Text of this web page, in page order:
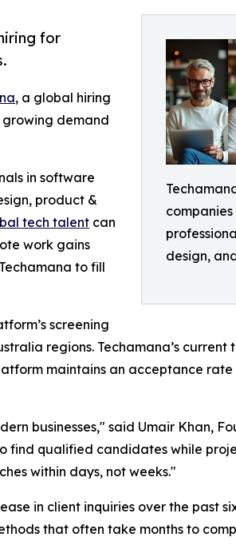
design,
for
, a global hiring
demand
in software
product &
tech talent can
work gains
to fill
screening
regions. Techamana’s
maintains an acceptance rate
businesses," said Umair Khan,
find qualified candidates while
within days, not weeks."
in client inquiries over the past
that often take months to